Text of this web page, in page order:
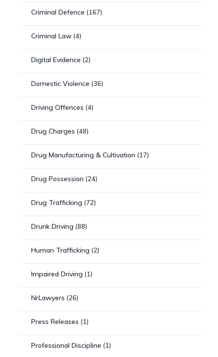
Criminal Defence (167)
Criminal Law (4)
Digital Evidence (2)
Domestic Violence (36)
Driving Offences (4)
Drug Charges (48)
Drug Manufacturing & Cultivation (17)
Drug Possession (24)
Drug Trafficking (72)
Drunk Driving (88)
Human Trafficking (2)
Impaired Driving (1)
NrLawyers (26)
Press Releases (1)
Professional Discipline (1)